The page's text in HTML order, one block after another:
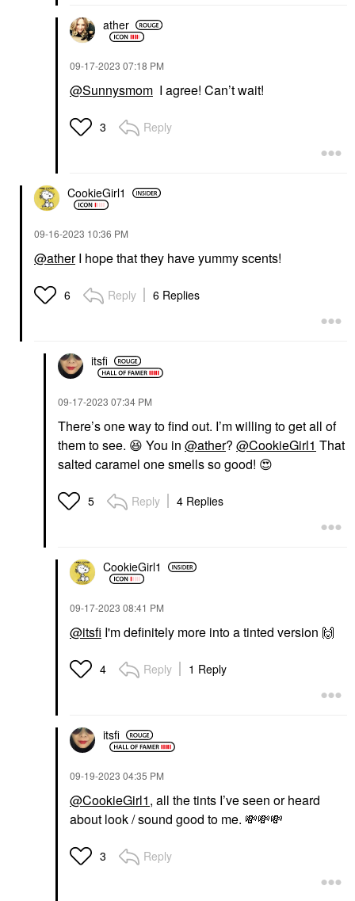
ather
‎09-17-2023 07:18 PM
@Sunnysmom I agree! Can’t wait!
3 Reply
CookieGirl1
‎09-16-2023 10:36 PM
@atherI hope that they have yummy scents!
6 Reply 6 Replies
itsfi
‎09-17-2023 07:34 PM
There’s one way to find out. I’m willing to get all of
them to see. 😆 You in @ather? @CookieGirl1 That
salted caramel one smells so good! 😍
5 Reply 4 Replies
CookieGirl1
‎09-17-2023 08:41 PM
@itsfi I'm definitely more into a tinted version 🙌
4 Reply 1 Reply
itsfi
‎09-19-2023 04:35 PM
@CookieGirl1, all the tints I’ve seen or heard
about look / sound good to me. 💸💸💸
3 Reply